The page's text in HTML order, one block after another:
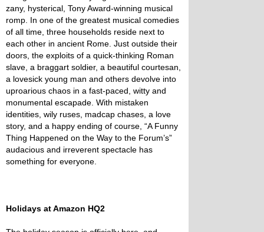
zany, hysterical, Tony Award-winning musical
romp. In one of the greatest musical comedies
of all time, three households reside next to
each other in ancient Rome. Just outside their
doors, the exploits of a quick-thinking Roman
slave, a braggart soldier, a beautiful courtesan,
a lovesick young man and others devolve into
uproarious chaos in a fast-paced, witty and
monumental escapade. With mistaken
identities, wily ruses, madcap chases, a love
story, and a happy ending of course, “A Funny
Thing Happened on the Way to the Forum’s”
audacious and irreverent spectacle has
something for everyone.
Holidays at Amazon HQ2